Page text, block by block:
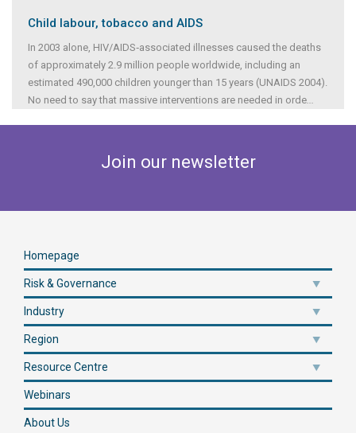
Child labour, tobacco and AIDS
In 2003 alone, HIV/AIDS‐associated illnesses caused the deaths
of approximately 2.9 million people worldwide, including an
estimated 490,000 children younger than 15 years (UNAIDS 2004).
No need to say that massive interventions are needed in orde...
Join our newsletter
Homepage
Risk & Governance
Industry
Region
Resource Centre
Webinars
About Us